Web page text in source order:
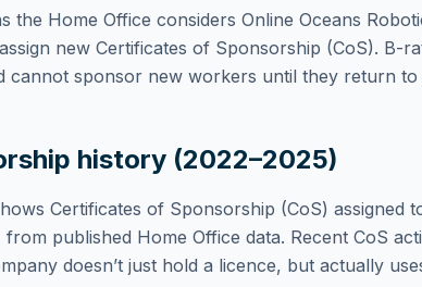
the Home Office considers Online Oceans
new Certificates of Sponsorship (CoS). B-
cannot sponsor new workers until they return to
history (2022–2025)
Certificates of Sponsorship (CoS) assigned
from published Home Office data. Recent CoS
doesn’t just hold a licence, but actually